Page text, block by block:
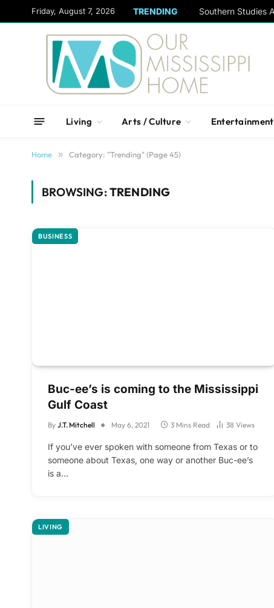
Friday, August 7, 2026 TRENDING
Living Arts / Culture Entertainment
Home » Category: "Trending" (Page 45)
BROWSING:TRENDING
BUSINESS
Buc-ee’s is coming to the Mississippi
Gulf Coast
By J.T. Mitchell May 6, 2021 3 Mins Read 38 Views
If you’ve ever spoken with someone from Texas or to
someone about Texas, one way or another Buc-ee’s
is a…
LIVING